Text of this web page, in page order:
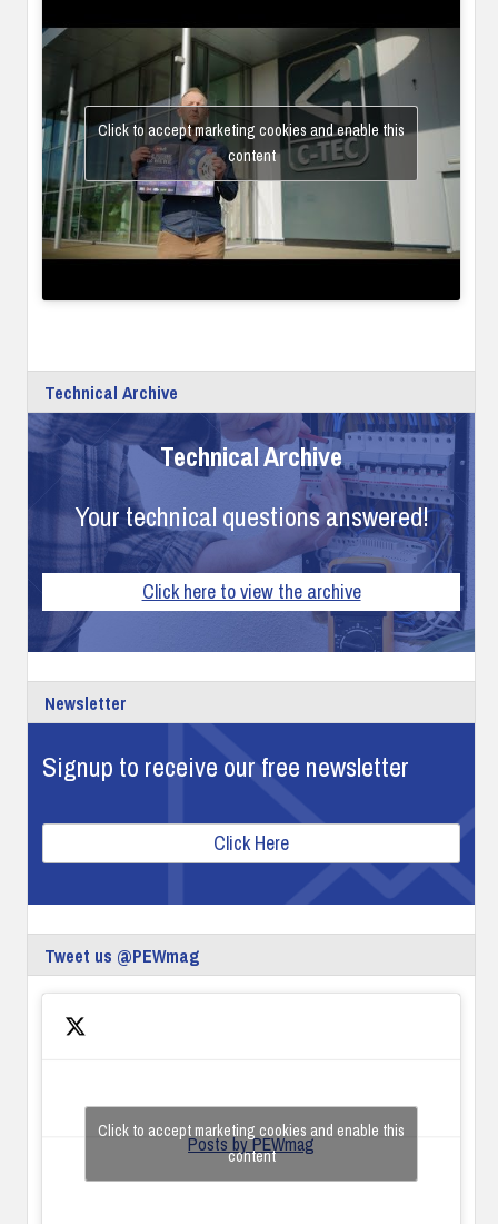
Click to accept marketing cookies and enable this
content
Technical Archive
Technical Archive
Your technical questions answered!
Click here to view the archive
Newsletter
Signup to receive our free newsletter
Click Here
Tweet us @PEWmag
Posts by PEWmag
Click to accept marketing cookies and enable this
content